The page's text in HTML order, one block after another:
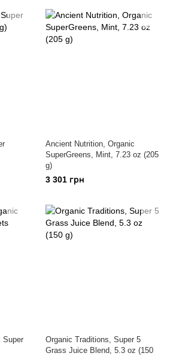
Ancient Nutrition, Organic
SuperGreens, Mint, 7.23 oz (205
g)
3 301 грн
Super
Organic Traditions, Super 5
Grass Juice Blend, 5.3 oz (150